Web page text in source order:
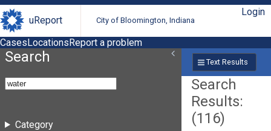
uReport City of Bloomington, Indiana
Login
CasesLocationsReport a problem
Search
Category
Text Results
Search
Results:
(116)